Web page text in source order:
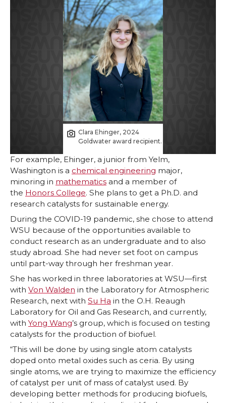
Clara Ehinger, 2024
Goldwater award recipient.
For example, Ehinger, a junior from Yelm,
Washington is a chemical engineering major,
minoring in mathematics and a member of
the Honors College. She plans to get a Ph.D. and
research catalysts for sustainable energy.
During the COVID-19 pandemic, she chose to attend
WSU because of the opportunities available to
conduct research as an undergraduate and to also
study abroad. She had never set foot on campus
until part-way through her freshman year.
She has worked in three laboratories at WSU—first
with Von Walden in the Laboratory for Atmospheric
Research, next with Su Ha in the O.H. Reaugh
Laboratory for Oil and Gas Research, and currently,
withYong Wang’s group, which is focused on testing
catalysts for the production of biofuel.
“This will be done by using single atom catalysts
doped onto metal oxides such as ceria. By using
single atoms, we are trying to maximize the efficiency
of catalyst per unit of mass of catalyst used. By
developing better methods for producing biofuels,